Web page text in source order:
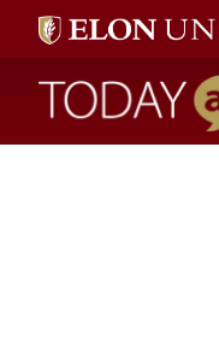
Today at